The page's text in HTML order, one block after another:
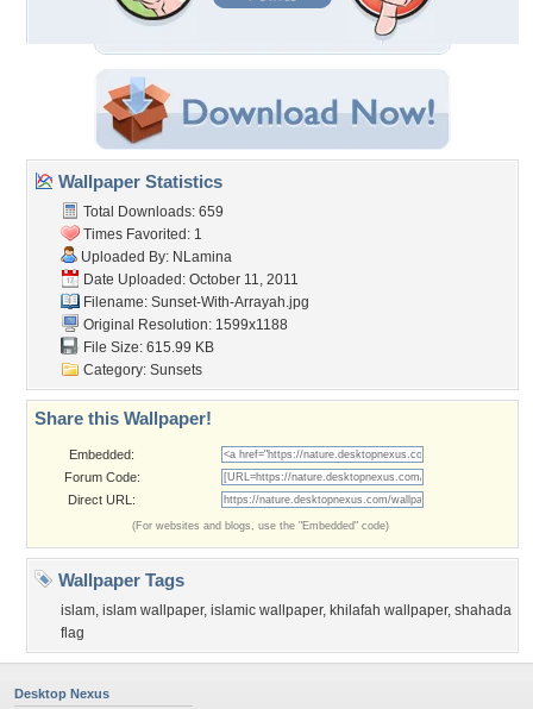
Wallpaper Statistics
Total Downloads: 659
Times Favorited: 1
Uploaded By: NLamina
Date Uploaded: October 11, 2011
Filename: Sunset-With-Arrayah.jpg
Original Resolution: 1599x1188
File Size: 615.99 KB
Category: Sunsets
Share this Wallpaper!
Embedded:
Forum Code:
Direct URL:
(For websites and blogs, use the "Embedded" code)
Wallpaper Tags
islam, islam wallpaper, islamic wallpaper, khilafah wallpaper, shahada
flag
Desktop Nexus